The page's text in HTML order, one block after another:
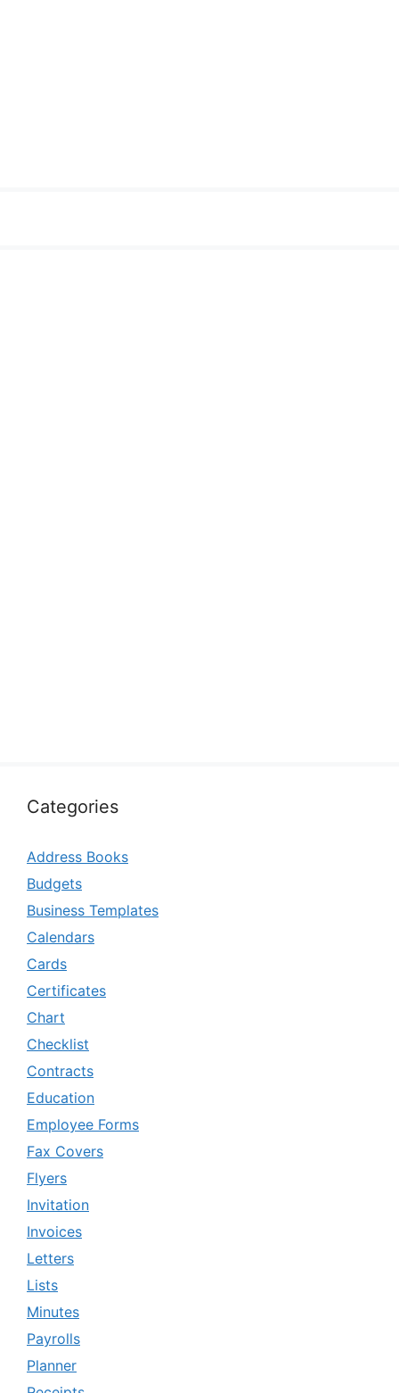
Categories
Address Books
Budgets
Business Templates
Calendars
Cards
Certificates
Chart
Checklist
Contracts
Education
Employee Forms
Fax Covers
Flyers
Invitation
Invoices
Letters
Lists
Minutes
Payrolls
Planner